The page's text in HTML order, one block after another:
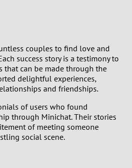
couples to find love and
success story is a testimony to
that can be made through the
delightful experiences,
and friendships.
of users who found
through Minichat. Their stories
of meeting someone
social scene.